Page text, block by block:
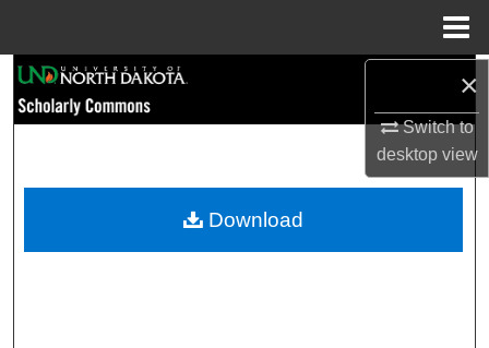
×
Switch to
desktopview
Browse Collections
My Account
Download